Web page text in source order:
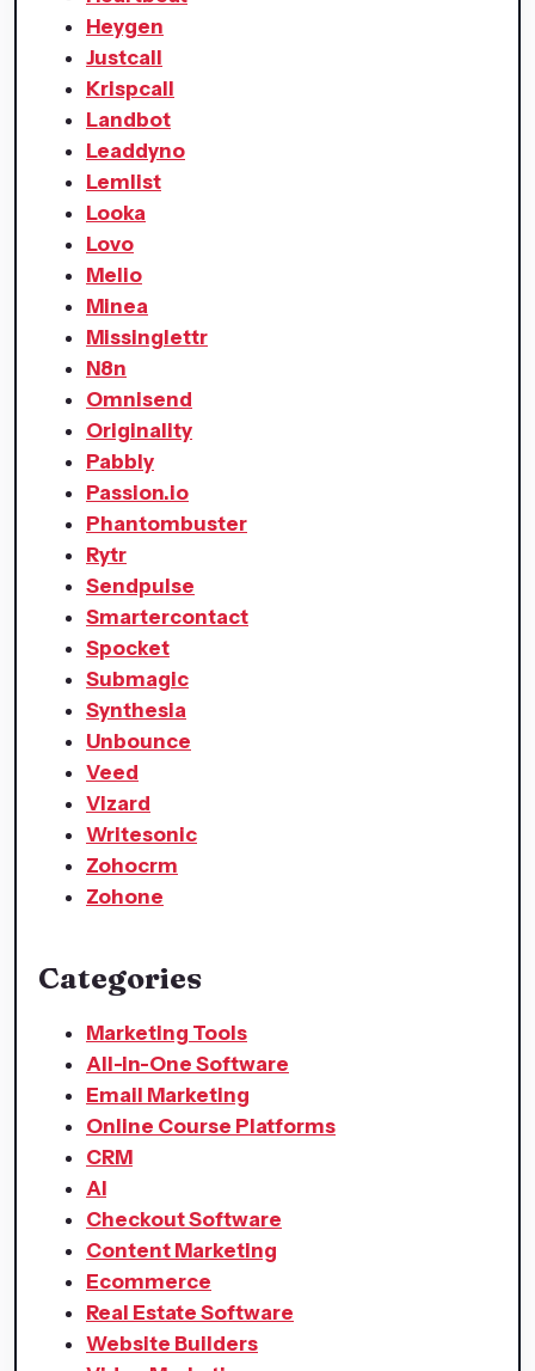
Heygen
Justcall
Krispcall
Landbot
Leaddyno
Lemlist
Looka
Lovo
Melio
Minea
Missinglettr
N8n
Omnisend
Originality
Pabbly
Passion.io
Phantombuster
Rytr
Sendpulse
Smartercontact
Spocket
Submagic
Synthesia
Unbounce
Veed
Vizard
Writesonic
Zohocrm
Zohone
Categories
Marketing Tools
All-in-One Software
Email Marketing
Online Course Platforms
CRM
AI
Checkout Software
Content Marketing
Ecommerce
Real Estate Software
Website Builders